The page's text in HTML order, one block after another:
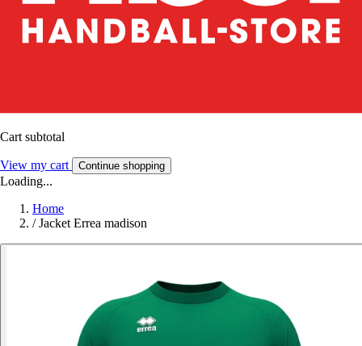
Cart subtotal
View my cart Continue shopping
Loading...
Home
/ Jacket Errea madison